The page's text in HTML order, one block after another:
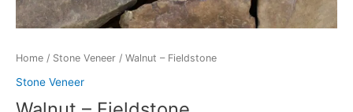
Home / Stone Veneer / Walnut – Fieldstone
Stone Veneer